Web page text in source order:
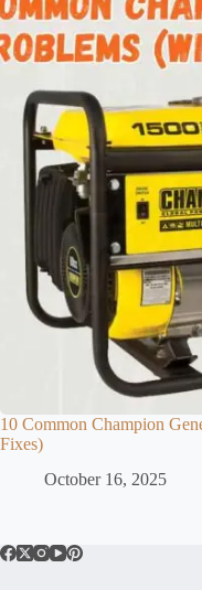
10 Common Champion
Fixes)
October 16, 2025